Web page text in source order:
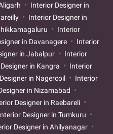
Interior Designer in
Interior Designer in
Interior
in Davanagere
Interior
in Jabalpur
Interior
in Kangra
Interior
in Nagercoil
Interior
in Nizamabad
Designer in Raebareli
Designer in Tumkuru
Designer in Ahilyanagar